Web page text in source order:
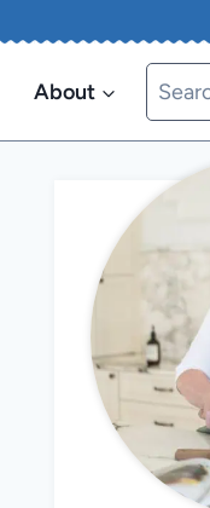
About
Search
for: